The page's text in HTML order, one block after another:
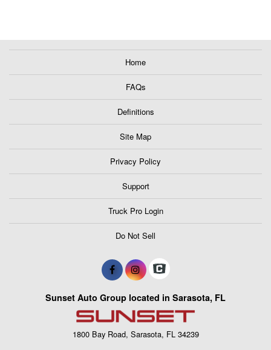
Home
FAQs
Definitions
Site Map
Privacy Policy
Support
Truck Pro Login
Do Not Sell
Sunset Auto Group located in Sarasota, FL
1800 Bay Road, Sarasota, FL 34239